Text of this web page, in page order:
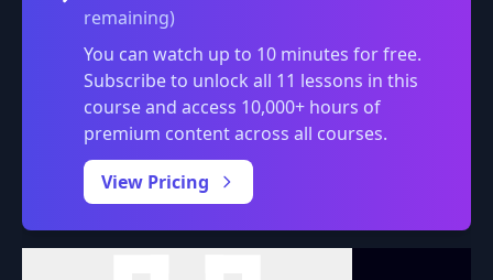
remaining)
You can watch up to 10 minutes for free.
Subscribe to unlock all 11 lessons in this
course and access 10,000+ hours of
premium content across all courses.
View Pricing